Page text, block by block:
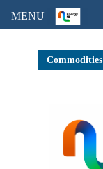
Commodities
MENU